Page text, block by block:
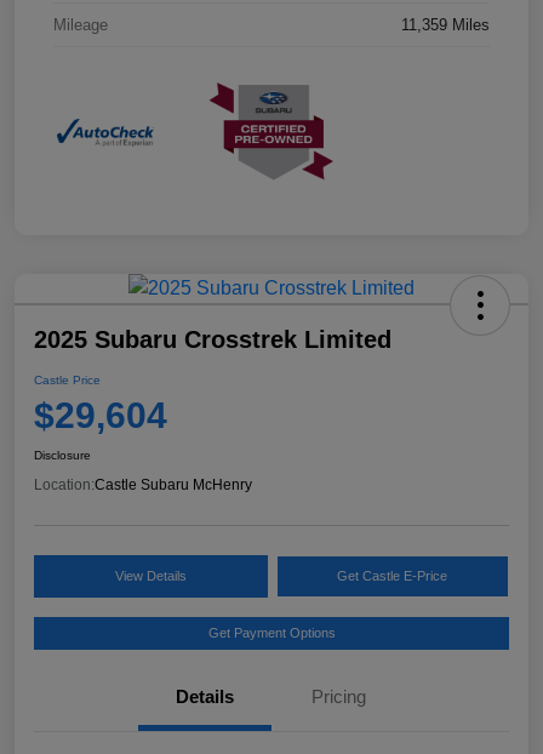
Mileage 11,359 Miles
2025 Subaru Crosstrek Limited
Castle Price
$29,604
Disclosure
Location:Castle Subaru McHenry
View Details Get Castle E-Price
Get Payment Options
Details Pricing